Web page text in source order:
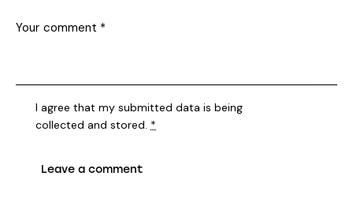
I agree that my submitted data is being
collected and stored. *